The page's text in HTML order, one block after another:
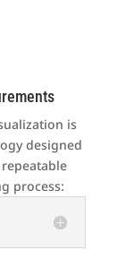
is
designed
process: